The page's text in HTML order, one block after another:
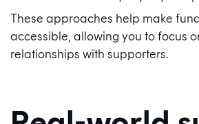
These approaches help make
accessible, allowing you to focus
relationships with supporters.